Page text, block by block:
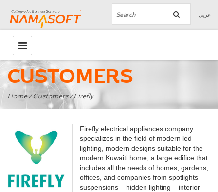
عربي
CUSTOMERS
Home/Customers/ Firefly
Firefly electrical appliances company
specializes in the field of modern led
lighting, modern designs suitable for the
modern Kuwaiti home, a large edifice that
includes all the needs of homes, gardens,
offices, and companies from spotlights –
suspensions – hidden lighting – interior